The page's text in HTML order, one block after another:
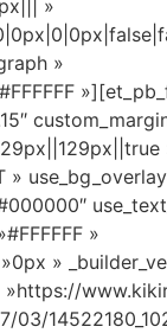
»
»
»
»
»
»https://
03/